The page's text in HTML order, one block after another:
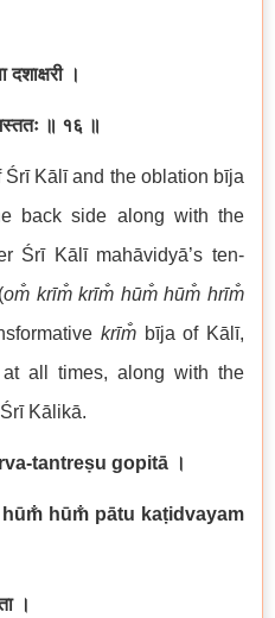
दशाक्षरी ।
॥ १६ ॥
Śrī Kālī and the oblation bīja
back side along with the
Śrī Kālī mahāvidyā’s ten-
om̐ krīm̐ krīm̐ hūm̐ hūm̐ hrīm̐
krīm̐ bīja of Kālī,
all times, along with the
Kālikā.
tantreṣu gopitā ।
hūm̐ pātu kaṭidvayam
।